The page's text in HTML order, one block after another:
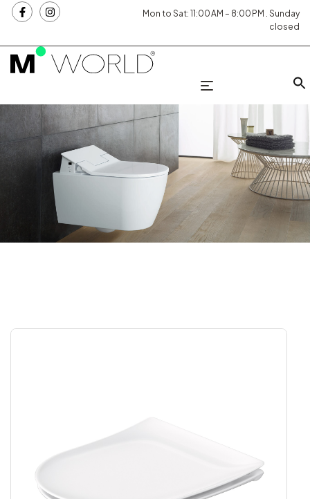
Mon to Sat: 11:00 AM – 8:00 PM . Sunday
closed